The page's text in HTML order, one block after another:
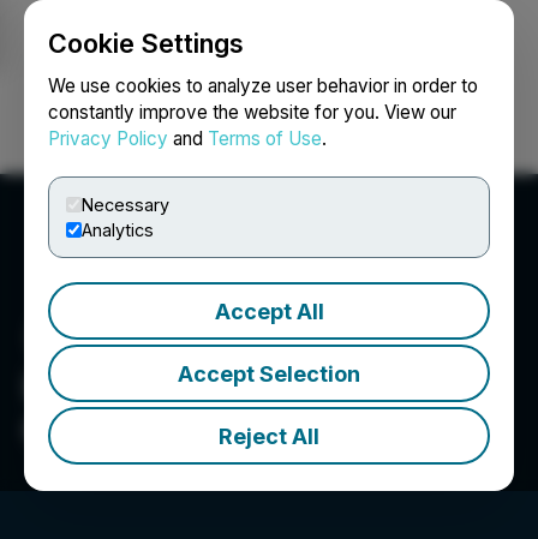
Cookie Settings
We use cookies to analyze user behavior in order to
constantly improve the website for you. View our
Privacy Policy and Terms of Use.
Necessary
Analytics
Accept All
Accept Selection
Reject All
Login Search Français
Infinity Stone Ventures
Corp.